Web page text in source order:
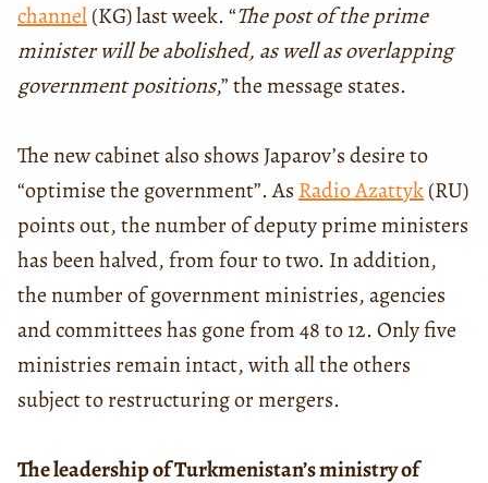
channel(KG) last week. “The post of the prime
minister will be abolished, as well as overlapping
government positions,” the message states.
The new cabinet also shows Japarov’s desire to
“optimise the government”. As Radio Azattyk(RU)
points out, the number of deputy prime ministers
has been halved, from four to two. In addition,
the number of government ministries, agencies
and committees has gone from 48 to 12. Only five
ministries remain intact, with all the others
subject to restructuring or mergers.
The leadership of Turkmenistan’s ministry of